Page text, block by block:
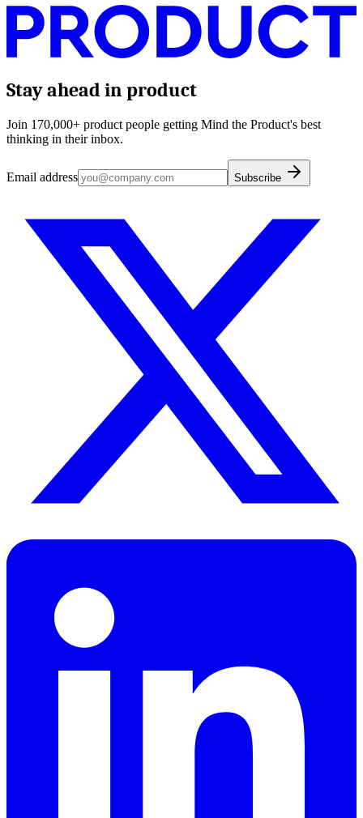
Stay ahead in product
Join 170,000+ product people getting Mind the Product's best
thinking in their inbox.
Email address Subscribe